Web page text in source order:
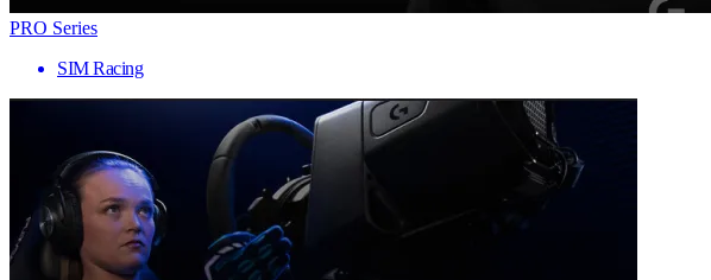
PRO Series
SIM Racing